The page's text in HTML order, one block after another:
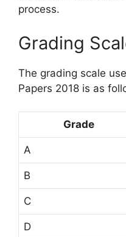
process.
Grading
The grading scale
Papers 2018 is as
Grade
A
B
C
D